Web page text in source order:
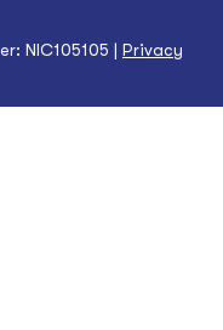
NIC105105 | Privacy